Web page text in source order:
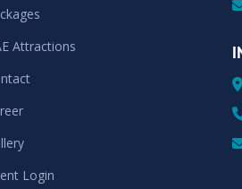
Attractions
Login